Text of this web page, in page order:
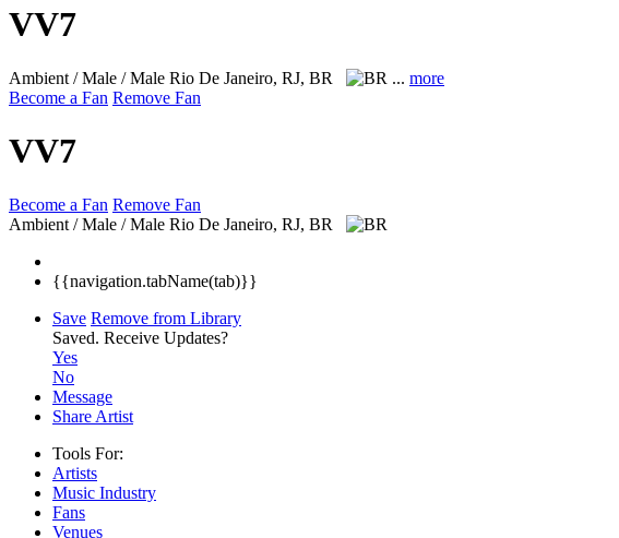
VV7
Ambient / Male / Male Rio De Janeiro, RJ, BR ... more
Become a Fan Remove Fan
VV7
Become a Fan Remove Fan
Ambient / Male / Male Rio De Janeiro, RJ, BR
{{navigation.tabName(tab)}}
Save Remove from Library
Saved. Receive Updates?
Yes
No
Message
Share Artist
Tools For:
Artists
Music Industry
Fans
Venues